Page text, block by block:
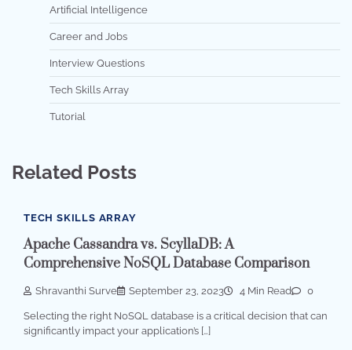
Artificial Intelligence
Career and Jobs
Interview Questions
Tech Skills Array
Tutorial
Related Posts
TECH SKILLS ARRAY
Apache Cassandra vs. ScyllaDB: A
Comprehensive NoSQL Database Comparison
Shravanthi Surve September 23, 2023 4 Min Read 0
Selecting the right NoSQL database is a critical decision that can
significantly impact your application’s […]